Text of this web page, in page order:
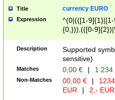
Title currency EURO
Expression
^(0|(([1-
{0,})),(([0-
Description
Supported
sensitive).
Matches 0,00 € | 1
Non-Matches 00,00 € |
EUR
| 2,- EUR